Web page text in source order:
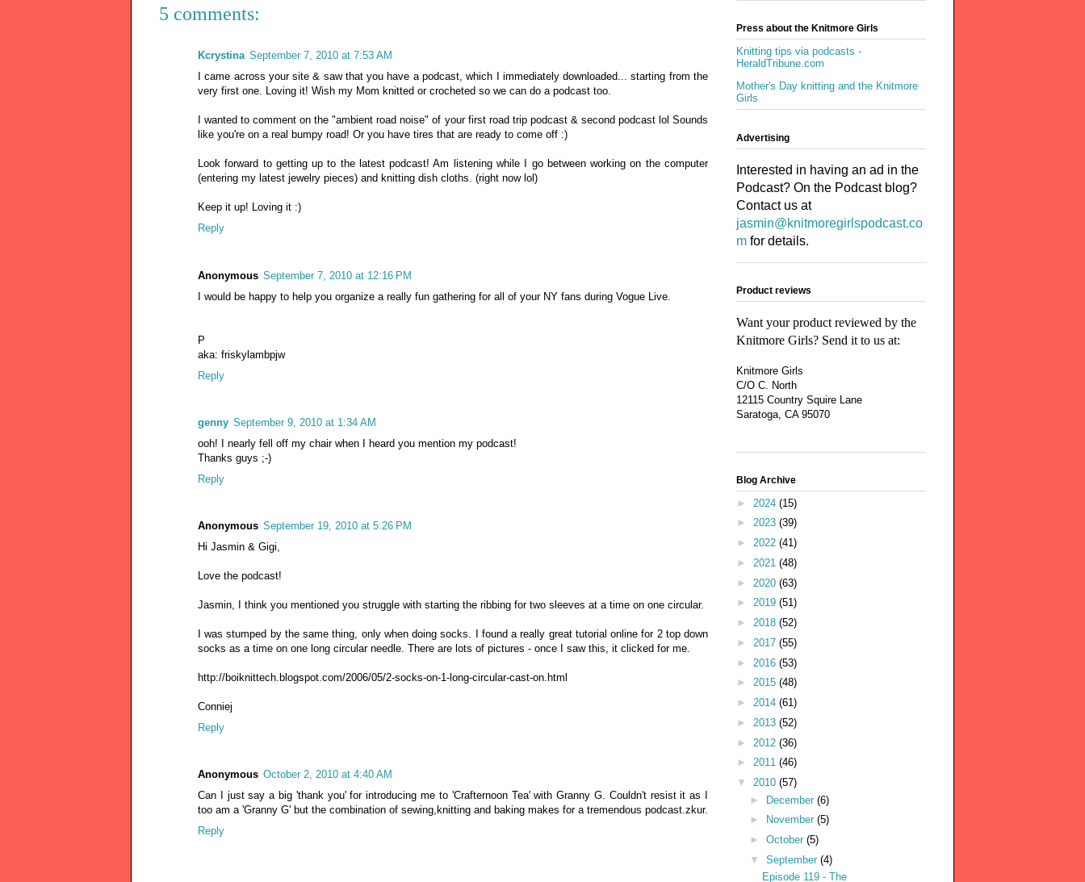
5 comments:
Kcrystina September 7, 2010 at 7:53 AM
I came across your site & saw that you have a podcast, which I immediately downloaded... starting from the
very first one. Loving it! Wish my Mom knitted or crocheted so we can do a podcast too.
I wanted to comment on the "ambient road noise" of your first road trip podcast & second podcast lol Sounds
like you're on a real bumpy road! Or you have tires that are ready to come off :)
Look forward to getting up to the latest podcast! Am listening while I go between working on the computer
(entering my latest jewelry pieces) and knitting dish cloths. (right now lol)
Keep it up! Loving it :)
Reply
Anonymous September 7, 2010 at 12:16 PM
I would be happy to help you organize a really fun gathering for all of your NY fans during Vogue Live.
P
aka: friskylambpjw
Reply
genny September 9, 2010 at 1:34 AM
ooh! I nearly fell off my chair when I heard you mention my podcast!
Thanks guys ;-)
Reply
Anonymous September 19, 2010 at 5:26 PM
Hi Jasmin & Gigi,
Love the podcast!
Jasmin, I think you mentioned you struggle with starting the ribbing for two sleeves at a time on one circular.
I was stumped by the same thing, only when doing socks. I found a really great tutorial online for 2 top down
socks as a time on one long circular needle. There are lots of pictures - once I saw this, it clicked for me.
http://boiknittech.blogspot.com/2006/05/2-socks-on-1-long-circular-cast-on.html
Conniej
Reply
Anonymous October 2, 2010 at 4:40 AM
Can I just say a big 'thank you' for introducing me to 'Crafternoon Tea' with Granny G. Couldn't resist it as I
too am a 'Granny G' but the combination of sewing,knitting and baking makes for a tremendous podcast.zkur.
Reply
Press about the Knitmore Girls
Knitting tips via podcasts -
HeraldTribune.com
Mother's Day knitting and the Knitmore
Girls
Advertising
Interested in having an ad in the
Podcast? On the Podcast blog?
Contact us at
jasmin@knitmoregirlspodcast.co
m for details.
Product reviews
Want your product reviewed by the
Knitmore Girls? Send it to us at:
Knitmore Girls
C/O C. North
12115 Country Squire Lane
Saratoga, CA 95070
Blog Archive
► 2024 (15)
► 2023 (39)
► 2022 (41)
► 2021 (48)
► 2020 (63)
► 2019 (51)
► 2018 (52)
► 2017 (55)
► 2016 (53)
► 2015 (48)
► 2014 (61)
► 2013 (52)
► 2012 (36)
► 2011 (46)
▼ 2010 (57)
► December (6)
►
November (5)
► October (5)
▼ September (4)
Episode 119 - The